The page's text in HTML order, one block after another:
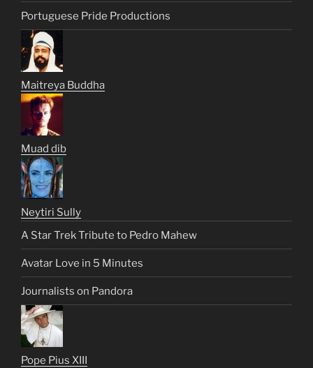
Portuguese Pride Productions
Maitreya Buddha
Muad dib
Neytiri Sully
A Star Trek Tribute to Pedro Mahew
Avatar Love in 5 Minutes
Journalists on Pandora
Pope Pius XIII